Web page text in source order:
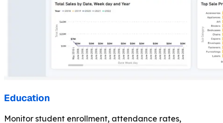
Education
Monitor student enrollment, attendance rates,